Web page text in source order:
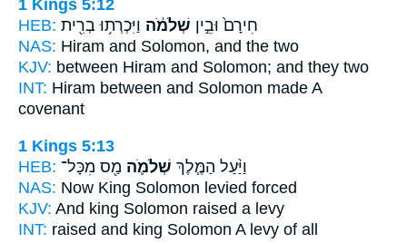
1 Kings 5:12
HEB:
חִירָם֙ וּבֵ֣ין שְׁלֹמֹ֔ה וַיִּכְרְת֥וּ בְרִ֖ית
NAS: Hiram and Solomon, and the two
KJV: between Hiram and Solomon; and they two
INT: Hiram between and Solomon made A
covenant
1 Kings 5:13
HEB:
וַיַּ֨עַל הַמֶּ֧לֶךְ שְׁלֹמֹ֛ה מַ֖ס מִכָּל־
NAS: Now King Solomon levied forced
KJV: And king Solomon raised a levy
INT: raised and king Solomon A levy of all